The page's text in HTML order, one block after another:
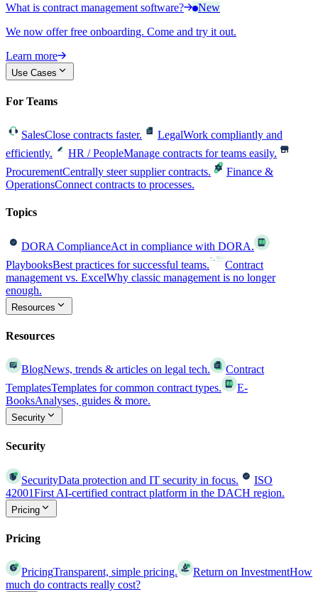
What is contract management software?
New
We now offer free onboarding. Come and try it out.
Learn more
Use Cases
For Teams
SalesClose contracts faster. LegalWork compliantly and
efficiently.
HR / PeopleManage contracts for teams easily.
ProcurementCentrally steer supplier contracts.
Finance &
OperationsConnect contracts to processes.
Topics
DORA ComplianceAct in compliance with DORA.
PlaybooksBest practices for successful teams.
Contract
management vs. ExcelWhy classic management is no longer
enough.
Resources
Resources
BlogNews, trends & articles on legal tech.
Contract
TemplatesTemplates for common contract types.
E-
BooksAnalyses, guides & more.
Security
Security
SecurityData protection and IT security in focus.
ISO
42001First AI-certified contract platform in the DACH region.
Pricing
Pricing
PricingTransparent, simple pricing. Return on InvestmentHow
much do contracts really cost?